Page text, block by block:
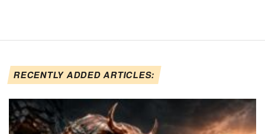
RECENTLY ADDED ARTICLES: